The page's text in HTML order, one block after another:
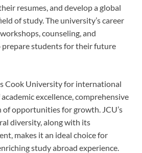
resumes, and develop a global
of study. The university’s career
counseling, and
students for their future
Cook University for international
excellence, comprehensive
of opportunities for growth. JCU’s
diversity, along with its
makes it an ideal choice for
study abroad experience.